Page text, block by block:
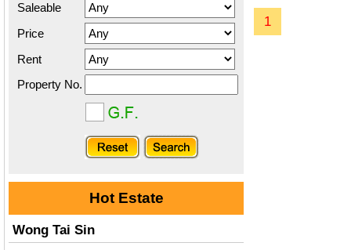
Saleable
Price
Rent
Property No.
Hot Estate
Wong Tai Sin
1